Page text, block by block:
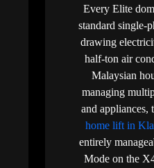
Every Elite
standard single-
drawing
half-ton air
Malaysian
managing
and appliances,
home lift in
entirely
Mode on the